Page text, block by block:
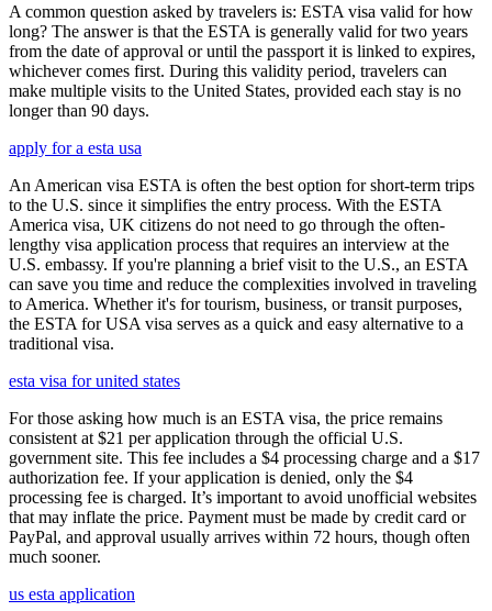
A common question asked by travelers is: ESTA visa valid for how
long? The answer is that the ESTA is generally valid for two years
from the date of approval or until the passport it is linked to expires,
whichever comes first. During this validity period, travelers can
make multiple visits to the United States, provided each stay is no
longer than 90 days.
apply for a esta usa
An American visa ESTA is often the best option for short-term trips
to the U.S. since it simplifies the entry process. With the ESTA
America visa, UK citizens do not need to go through the often-
lengthy visa application process that requires an interview at the
U.S. embassy. If you're planning a brief visit to the U.S., an ESTA
can save you time and reduce the complexities involved in traveling
to America. Whether it's for tourism, business, or transit purposes,
the ESTA for USA visa serves as a quick and easy alternative to a
traditional visa.
esta visa for united states
For those asking how much is an ESTA visa, the price remains
consistent at $21 per application through the official U.S.
government site. This fee includes a $4 processing charge and a $17
authorization fee. If your application is denied, only the $4
processing fee is charged. It’s important to avoid unofficial websites
that may inflate the price. Payment must be made by credit card or
PayPal, and approval usually arrives within 72 hours, though often
much sooner.
us esta application